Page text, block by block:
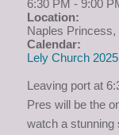
6:30 PM - 9:00
Location:
Naples Princess,
Calendar:
Lely Church 2025
Leaving port at
Pres will be the
watch a stunning